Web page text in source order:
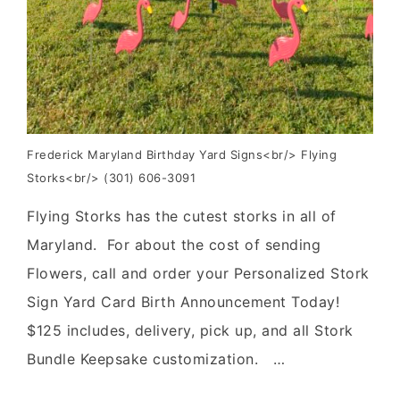
Frederick Maryland Birthday Yard Signs<br/> Flying
Storks<br/> (301) 606-3091
Flying Storks has the cutest storks in all of
Maryland. For about the cost of sending
Flowers, call and order your Personalized Stork
Sign Yard Card Birth Announcement Today!
$125 includes, delivery, pick up, and all Stork
Bundle Keepsake customization. …